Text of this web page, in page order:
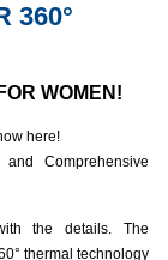
360°
WOMEN!
here!
Comprehensive
the details. The
thermal technology